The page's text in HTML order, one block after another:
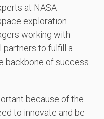
at NASA
exploration
working with
partners to fulfill a
backbone of success
because of the
to innovate and be